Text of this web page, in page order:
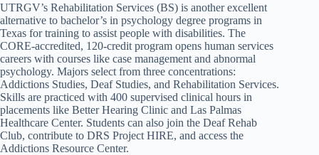
UTRGV’s Rehabilitation Services (BS) is another excellent
alternative to bachelor’s in psychology degree programs in
Texas for training to assist people with disabilities. The
CORE-accredited, 120-credit program opens human services
careers with courses like case management and abnormal
psychology. Majors select from three concentrations:
Addictions Studies, Deaf Studies, and Rehabilitation Services.
Skills are practiced with 400 supervised clinical hours in
placements like Better Hearing Clinic and Las Palmas
Healthcare Center. Students can also join the Deaf Rehab
Club, contribute to DRS Project HIRE, and access the
Addictions Resource Center.